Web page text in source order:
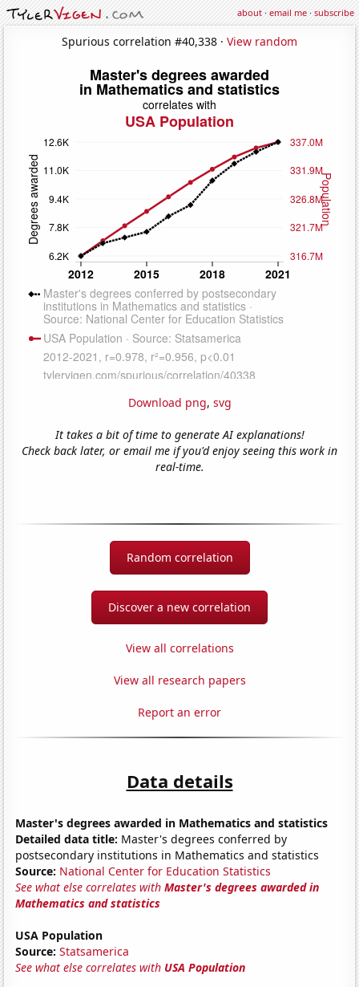
about·email me·subscribe
Spurious correlation #40,338 · View random
Download png, svg
It takes a bit of time to generate AI explanations!
Check back later, or email me if you'd enjoy seeing this work in
real-time.
Random correlation
Discover a new correlation
View all correlations
View all research papers
Report an error
Data details
Master's degrees awarded in Mathematics and statistics
Detailed data title: Master's degrees conferred by
postsecondary institutions in Mathematics and statistics
Source: National Center for Education Statistics
See what else correlates withMaster's degrees awarded in
Mathematics and statistics
USA Population
Source: Statsamerica
See what else correlates with USA Population